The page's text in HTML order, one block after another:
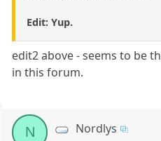
Edit: Yup.
edit2 above - seems to be
in this forum.
N Nordlys